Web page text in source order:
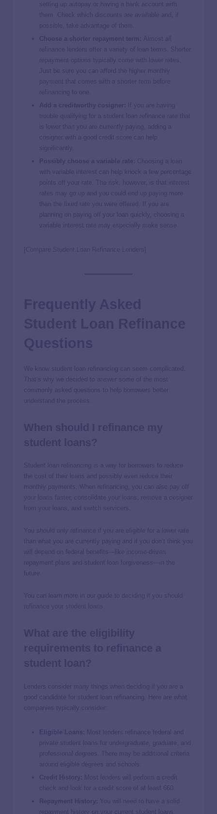
setting up autopay or having a bank account with
them. Check which discounts are available and, if
possible, take advantage of them.
Choose a shorter repayment term: Almost all
refinance lenders offer a variety of loan terms. Shorter
repayment options typically come with lower rates.
Just be sure you can afford the higher monthly
payment that comes with a shorter term before
refinancing to one.
Add a creditworthy cosigner: If you are having
trouble qualifying for a student loan refinance rate that
is lower than you are currently paying, adding a
cosigner with a good credit score can help
significantly.
Possibly choose a variable rate: Choosing a loan
with variable interest can help knock a few percentage
points off your rate. The risk, however, is that interest
rates may go up and you could end up paying more
than the fixed rate you were offered. If you are
planning on paying off your loan quickly, choosing a
variable interest rate may especially make sense.
We know student loan refinancing can seem complicated.
That’s why we decided to answer some of the most
commonly asked questions to help borrowers better
understand the process.
Student loan refinancing is a way for borrowers to reduce
the cost of their loans and possibly even reduce their
monthly payments. When refinancing, you can also
, consolidate your loans, remove a cosigner
from your loans, and switch servicers.
You should only refinance if you are eligible for a lower rate
than what you are currently paying and if you don’t think you
will depend on federal benefits—like income-driven
repayment plans and student loan forgiveness—in the
future.
You can learn more in our guide to
Lenders consider many things when deciding if you are a
good candidate for student loan refinancing. Here are what
companies typically consider:
Eligible Loans: Most lenders refinance federal and
private student loans for undergraduate, graduate, and
professional degrees. There may be additional criteria
around eligible degrees and schools.
Credit History: Most lenders will perform a credit
check and look for a credit score of at least 660.
Repayment History: You will need to have a solid
repayment history on your current student loans.